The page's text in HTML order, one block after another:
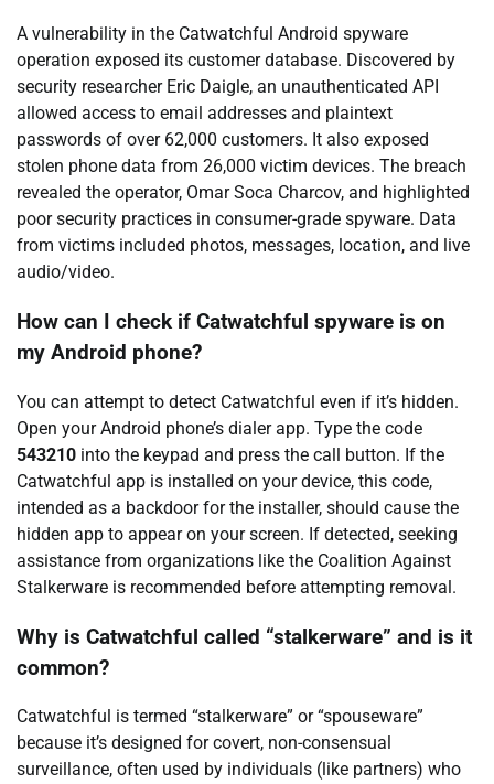
A vulnerability in the Catwatchful Android spyware
operation exposed its customer database. Discovered by
security researcher Eric Daigle, an unauthenticated API
allowed access to email addresses and plaintext
passwords of over 62,000 customers. It also exposed
stolen phone data from 26,000 victim devices. The breach
revealed the operator, Omar Soca Charcov, and highlighted
poor security practices in consumer-grade spyware. Data
from victims included photos, messages, location, and live
audio/video.
How can I check if Catwatchful spyware is on
my Android phone?
You can attempt to detect Catwatchful even if it’s hidden.
Open your Android phone’s dialer app. Type the code
543210 into the keypad and press the call button. If the
Catwatchful app is installed on your device, this code,
intended as a backdoor for the installer, should cause the
hidden app to appear on your screen. If detected, seeking
assistance from organizations like the Coalition Against
Stalkerware is recommended before attempting removal.
Why is Catwatchful called “stalkerware” and is it
common?
Catwatchful is termed “stalkerware” or “spouseware”
because it’s designed for covert, non-consensual
surveillance, often used by individuals (like partners) who